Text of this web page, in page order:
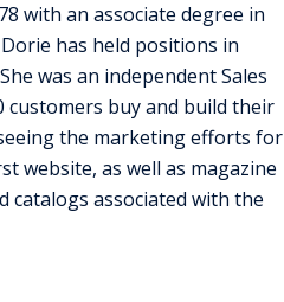
with an associate degree in
has held positions in
was an independent Sales
buy and build their
the marketing efforts for
website, as well as magazine
catalogs associated with the